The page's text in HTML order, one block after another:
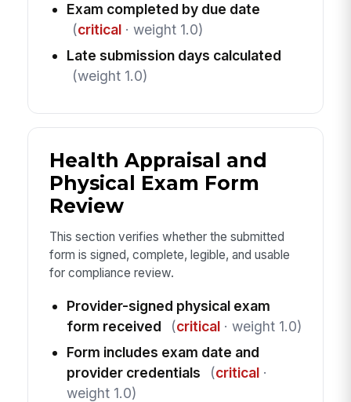
Exam completed by due date
(critical· weight 1.0)
Late submission days calculated
(weight 1.0)
Health Appraisal and
Physical Exam Form
Review
This section verifies whether the submitted
form is signed, complete, legible, and usable
for compliance review.
Provider-signed physical exam
form received
(critical· weight 1.0)
Form includes exam date and
provider credentials
(critical·
weight 1.0)